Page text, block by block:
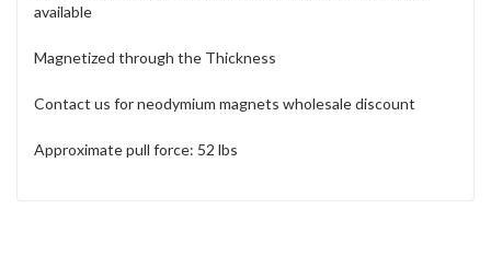
available
Magnetized through the Thickness
Contact us for neodymium magnets wholesale discount
Approximate pull force: 52 lbs